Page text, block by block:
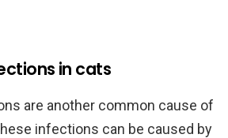
in cats
are another common cause of
infections can be caused by